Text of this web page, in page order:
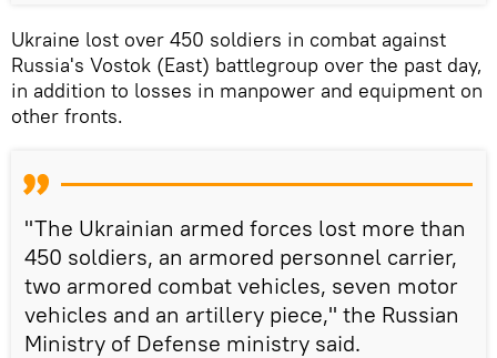
Ukraine lost over 450 soldiers in combat against
Russia's Vostok (East) battlegroup over the past day,
in addition to losses in manpower and equipment on
other fronts.
"The Ukrainian armed forces lost more than
450 soldiers, an armored personnel carrier,
two armored combat vehicles, seven motor
vehicles and an artillery piece," the Russian
Ministry of Defense ministry said.